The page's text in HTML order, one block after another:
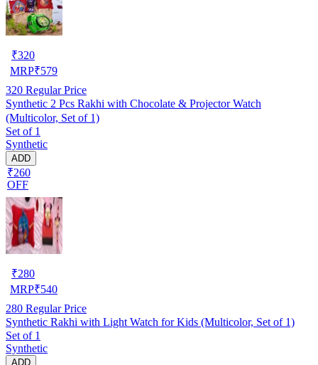
₹320
MRP₹579
320 Regular Price
Synthetic 2 Pcs Rakhi with Chocolate & Projector Watch
(Multicolor, Set of 1)
Set of 1
Synthetic
ADD
₹260
OFF
₹280
MRP₹540
280 Regular Price
Synthetic Rakhi with Light Watch for Kids (Multicolor, Set of 1)
Set of 1
Synthetic
ADD